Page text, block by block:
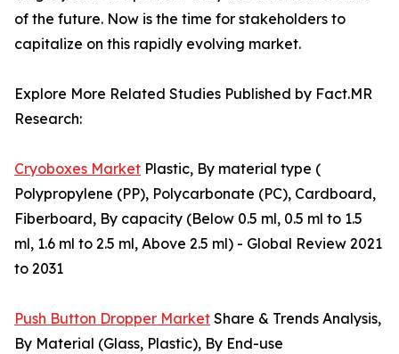
of the future. Now is the time for stakeholders to
capitalize on this rapidly evolving market.
Explore More Related Studies Published by Fact.MR
Research:
Cryoboxes Market Plastic, By material type (
Polypropylene (PP), Polycarbonate (PC), Cardboard,
Fiberboard, By capacity (Below 0.5 ml, 0.5 ml to 1.5
ml, 1.6 ml to 2.5 ml, Above 2.5 ml) - Global Review 2021
to 2031
Push Button Dropper Market Share & Trends Analysis,
By Material (Glass, Plastic), By End-use